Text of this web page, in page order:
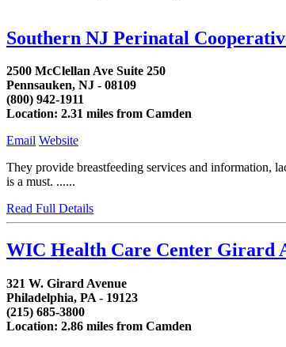
Southern NJ Perinatal
2500 McClellan Ave Suite 250
Pennsauken, NJ - 08109
(800) 942-1911
Location: 2.31 miles from Camden
Email Website
They provide breastfeeding services and information,
is a must. ......
Read Full Details
WIC Health Care Center Girard
321 W. Girard Avenue
Philadelphia, PA - 19123
(215) 685-3800
Location: 2.86 miles from Camden